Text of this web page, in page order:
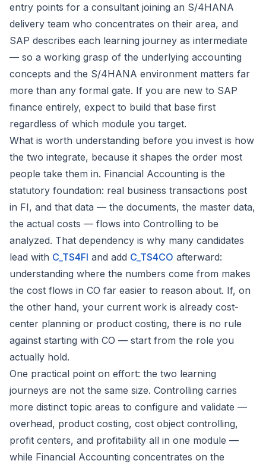
entry points for a consultant joining an S/4HANA
delivery team who concentrates on their area, and
SAP describes each learning journey as intermediate
— so a working grasp of the underlying accounting
concepts and the S/4HANA environment matters far
more than any formal gate. If you are new to SAP
finance entirely, expect to build that base first
regardless of which module you target.
What is worth understanding before you invest is how
the two integrate, because it shapes the order most
people take them in. Financial Accounting is the
statutory foundation: real business transactions post
in FI, and that data — the documents, the master data,
the actual costs — flows into Controlling to be
analyzed. That dependency is why many candidates
lead with C_TS4FI and add C_TS4CO afterward:
understanding where the numbers come from makes
the cost flows in CO far easier to reason about. If, on
the other hand, your current work is already cost-
center planning or product costing, there is no rule
against starting with CO — start from the role you
actually hold.
One practical point on effort: the two learning
journeys are not the same size. Controlling carries
more distinct topic areas to configure and validate —
overhead, product costing, cost object controlling,
profit centers, and profitability all in one module —
while Financial Accounting concentrates on the